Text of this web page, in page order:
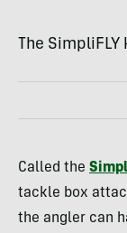
The
Called the
tackle box
the angler can